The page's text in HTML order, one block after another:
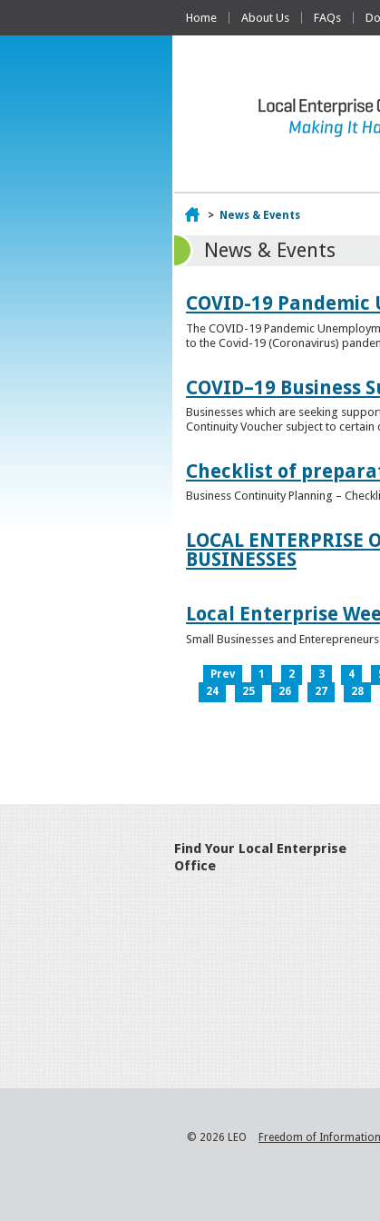
Home About Us FAQs
Home
> News & Events
News & Events
COVID-19
The COVID-19 Pandemic
to the Covid-19 (Coronavirus)
COVID–19 Business
Businesses which are seeking
Continuity Voucher subject to
Checklist of
Business Continuity Planning –
LOCAL ENTERPRISE
BUSINESSES
Local Enterprise
Small Businesses and
Prev 1 2 3 4
24
25 26 27 28
Find Your Local Enterprise
Office
© 2026 LEO Freedom of Information